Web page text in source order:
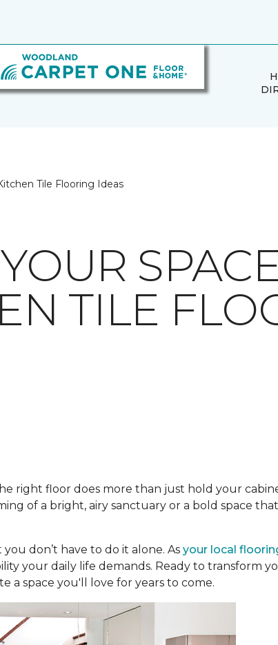
Tile Flooring Ideas
TILE
right floor does more than just hold your
of a bright, airy sanctuary or a bold space
don’t have to do it alone. As your local
your daily life demands. Ready to transform
a space you'll love for years to come.